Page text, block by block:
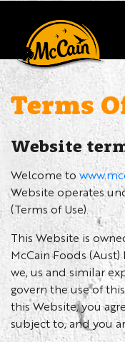
Terms
Website
Welcome to
Website operates
(Terms of Use).
This Website is
McCain Foods
we, us and similar
govern the use of
this Website, you
subject to, and you